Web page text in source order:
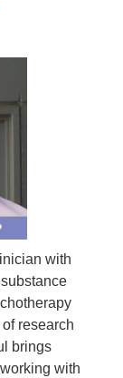
with
research
brings
with